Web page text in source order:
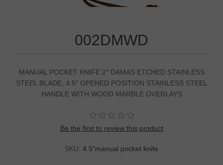
002DMWD
MANUAL POCKET KNIFE 2″ DAMAS ETCHED STAINLESS
STEEL BLADE, 4.5″ OPENED POSITION STAINLESS STEEL
HANDLE WITH WOOD MARBLE OVERLAYS
Be the first to review this product
SKU: 4.5"manual pocket knife